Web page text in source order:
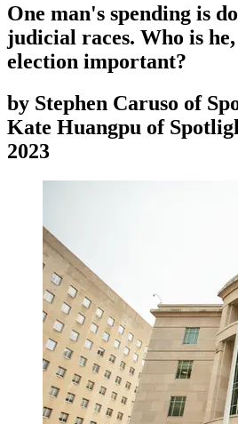
One man's spending is
judicial races. Who is
election important?
by Stephen Caruso of
Kate Huangpu of
2023